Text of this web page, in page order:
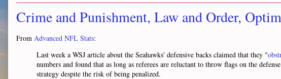
Crime and Punishment, Law and Order,
From Advanced NFL Stats:
Last week a WSJ article about the Seahawks' defensive backs claimed that they "
numbers and found that as long as referees are reluctant to throw flags on the
strategy despite the risk of being penalized.